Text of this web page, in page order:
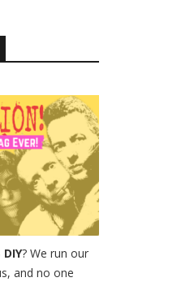
DIY? We run our
and no one